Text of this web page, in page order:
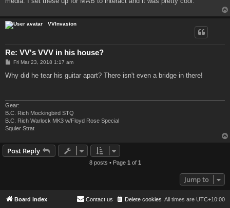
VVInvasion
Re: VV's VVV in his house?
P
s
Fri Mar 23, 2018 1:17 am
Why did he tear his guitar apart? There isn't even a bridge in there!
Gear:
B.C. Rich Mockingbird STQ
B.C. Rich Warlock MK3 w/Floyd Rose Special
Squier Strat
Post Reply
8 posts • Page 1 of 1
Jump to
Board index All times are UTC+10:00
Delete cookies
Contact us